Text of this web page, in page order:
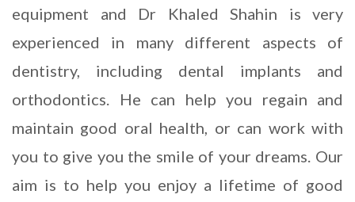
equipment and Dr Khaled Shahin is very
experienced in many different aspects of
dentistry, including dental implants and
orthodontics. He can help you regain and
maintain good oral health, or can work with
you to give you the smile of your dreams. Our
aim is to help you enjoy a lifetime of good